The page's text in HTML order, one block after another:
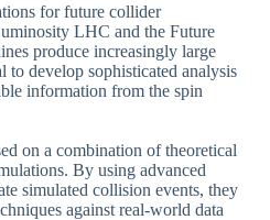
for future collider
LHC and the Future
produce increasingly large
develop sophisticated analysis
information from the spin
on a combination of theoretical
By using advanced
simulated collision events, they
against real-world data